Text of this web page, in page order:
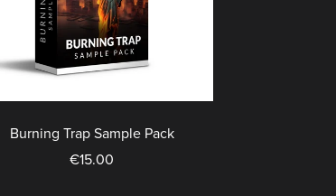
Burning Trap Sample Pack
€15.00